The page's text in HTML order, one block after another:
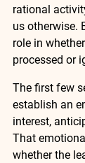
rational
us otherwise.
role in
processed or
The first few
establish an
interest,
That
whether the